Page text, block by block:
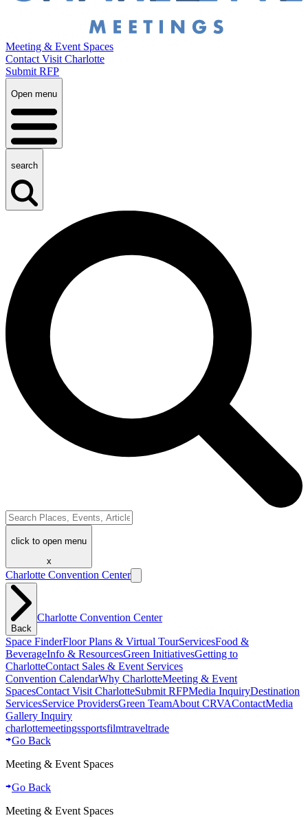
Meeting & Event Spaces
Contact Visit Charlotte
Submit RFP
Open menu
search
click to open menu
x
Charlotte Convention Center
Back
Charlotte Convention Center
Space FinderFloor Plans & Virtual TourServicesFood &
BeverageInfo & ResourcesGreen InitiativesGetting to
CharlotteContact Sales & Event Services
Convention CalendarWhy CharlotteMeeting & Event
SpacesContact Visit CharlotteSubmit RFPMedia InquiryDestination
ServicesService ProvidersGreen TeamAbout CRVAContactMedia
Gallery Inquiry
charlottemeetingssportsfilmtraveltrade
Go Back
Meeting & Event Spaces
Go Back
Meeting & Event Spaces